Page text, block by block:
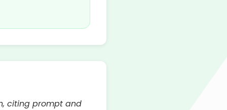
citing prompt and